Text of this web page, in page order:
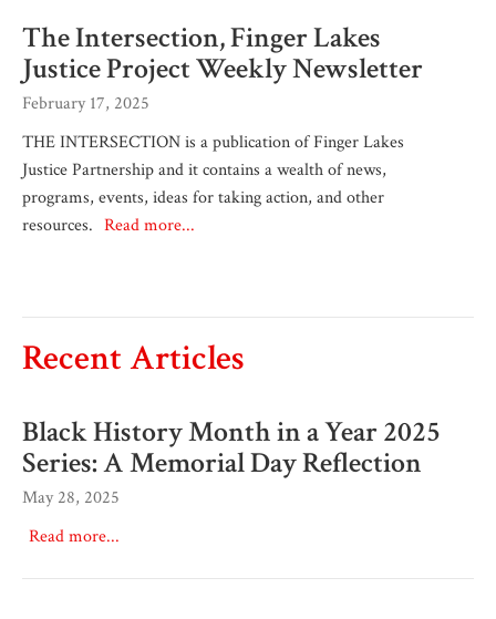
The Intersection, Finger Lakes
Justice Project Weekly Newsletter
February 17, 2025
THE INTERSECTION is a publication of Finger Lakes
Justice Partnership and it contains a wealth of news,
programs, events, ideas for taking action, and other
resources. Read more...
Recent Articles
Black History Month in a Year 2025
Series: A Memorial Day Reflection
May 28, 2025
Read more...